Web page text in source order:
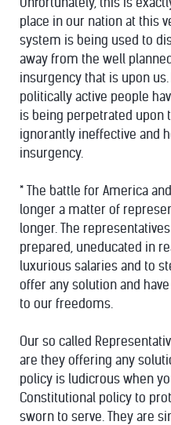
place in our nation at this
system is being used to
away from the well
insurgency that is upon us.
politically active people
is being perpetrated upon
ignorantly ineffective and
insurgency.
* The battle for America
longer a matter of
longer. The
prepared, uneducated in
luxurious salaries and to
offer any solution and
to our freedoms.
Our so called
are they offering any
policy is ludicrous when
Constitutional policy to
sworn to serve. They are